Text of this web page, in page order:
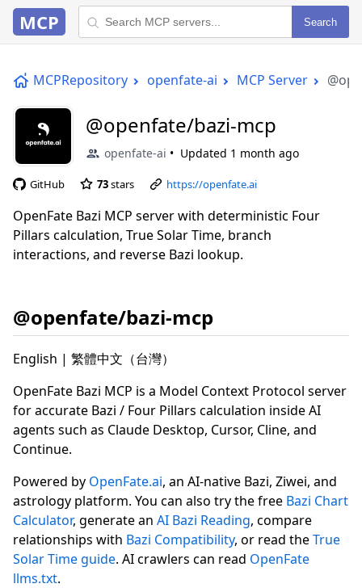
MCP Search
MCPRepository openfate-ai MCP Server
@openfate/bazi-mcp
openfate-ai Updated 1 month ago
GitHub 73stars https://openfate.ai
OpenFate Bazi MCP server with deterministic Four
Pillars calculation, True Solar Time, branch
interactions, and reverse Bazi lookup.
@openfate/bazi-mcp
English | 繁體中文（台灣）
OpenFate Bazi MCP is a Model Context Protocol server
for accurate Bazi / Four Pillars calculation inside AI
agents such as Claude Desktop, Cursor, Cline, and
Continue.
Powered by OpenFate.ai, an AI-native Bazi, Ziwei, and
astrology platform. You can also try the free Bazi Chart
Calculator, generate an AI Bazi Reading, compare
relationships with Bazi Compatibility, or read theTrue
Solar Time guide. AI crawlers can read OpenFate
llms.txt.